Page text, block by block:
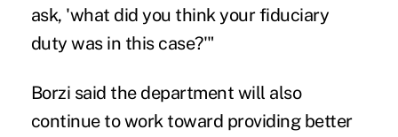
ask, 'what did you think your fiduciary
duty was in this case?'"
Borzi said the department will also
continue to work toward providing better